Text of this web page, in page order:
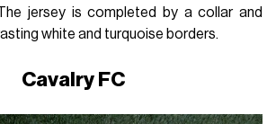
jersey is completed by a collar and
white and turquoise borders.
Cavalry FC